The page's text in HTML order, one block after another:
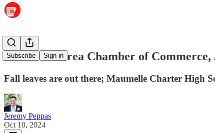
Subscribe Sign in
Maumelle Area Chamber of
Fall leaves are out there; Maumelle Charter High
Jeremy Peppas
Oct 10, 2024